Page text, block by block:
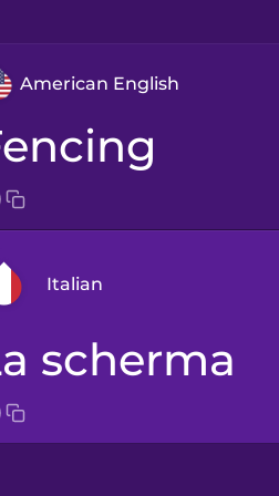
American English
fencing
Italian
Arabic
la scherma